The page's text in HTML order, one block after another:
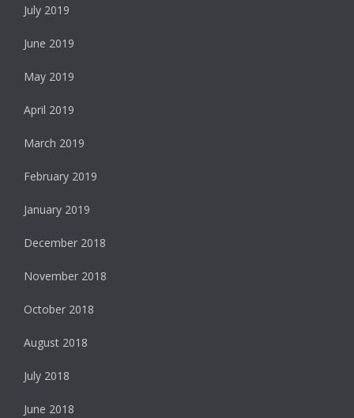
July 2019
June 2019
May 2019
April 2019
March 2019
February 2019
January 2019
December 2018
November 2018
October 2018
August 2018
July 2018
June 2018